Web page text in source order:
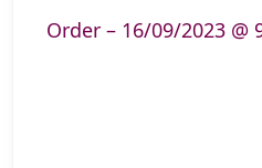
Order – 16/09/2023 @